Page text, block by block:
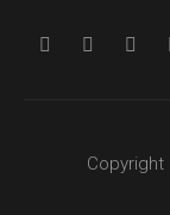
Copyright